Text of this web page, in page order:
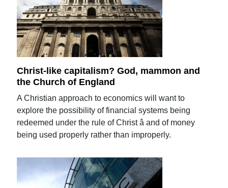
Christ-like capitalism? God, mammon and
the Church of England
A Christian approach to economics will want to
explore the possibility of financial systems being
redeemed under the rule of Christ â and of money
being used properly rather than improperly.